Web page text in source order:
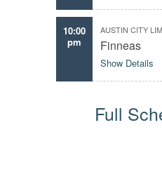
10:00
pm
AUSTIN CITY
Finneas
Show Details
Full